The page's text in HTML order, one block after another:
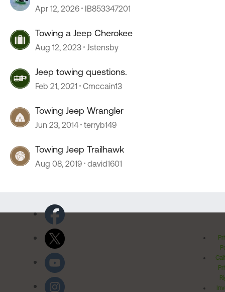
Apr 12, 2026 IB853347201
Towing a Jeep Cherokee
Aug 12, 2023 Jstensby
Jeep towing questions.
Feb 21, 2021 Cmccain13
Towing Jeep Wrangler
Jun 23, 2014 terryb149
Towing Jeep Trailhawk
Aug 08, 2019 david1601